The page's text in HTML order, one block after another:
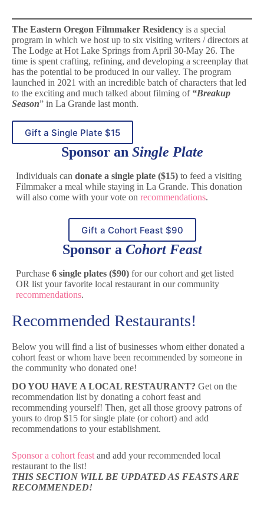
The Eastern Oregon Filmmaker Residency is a special
program in which we host up to six visiting writers / directors at
The Lodge at Hot Lake Springs from April 30-May 26. The
time is spent crafting, refining, and developing a screenplay that
has the potential to be produced in our valley. The program
launched in 2021 with an incredible batch of characters that led
to the exciting and much talked about filming of “Breakup
Season” in La Grande last month.
Gift a Single Plate $15
Sponsor an Single Plate
Individuals candonate a single plate ($15) to feed a visiting
Filmmaker a meal while staying in La Grande. This donation
will also come with your vote onrecommendations.
Gift a Cohort Feast $90
Sponsor a Cohort Feast
Purchase6 single plates ($90) for our cohort and get listed
OR list your favorite local restaurant in our community
recommendations.
Recommended Restaurants!
Below you will find a list of businesses whom either donated a
cohort feast or whom have been recommended by someone in
the community who donated one!
DO YOU HAVE A LOCAL RESTAURANT? Get on the
recommendation list by donating a cohort feast and
recommending yourself! Then, get all those groovy patrons of
yours to drop $15 for single plate (or cohort) and add
recommendations to your establishment.
Sponsor a cohort feast and add your recommended local
restaurant to the list!
THIS SECTION WILL BE UPDATED AS FEASTS ARE
RECOMMENDED!